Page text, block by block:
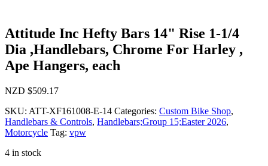
Attitude Inc Hefty Bars 14" Rise 1-1/4
Dia ,Handlebars, Chrome For Harley ,
Ape Hangers, each
NZD $509.17
SKU: ATT-XF161008-E-14 Categories: Custom Bike Shop,
Handlebars & Controls, Handlebars;Group 15;Easter 2026,
Motorcycle Tag: vpw
4 in stock